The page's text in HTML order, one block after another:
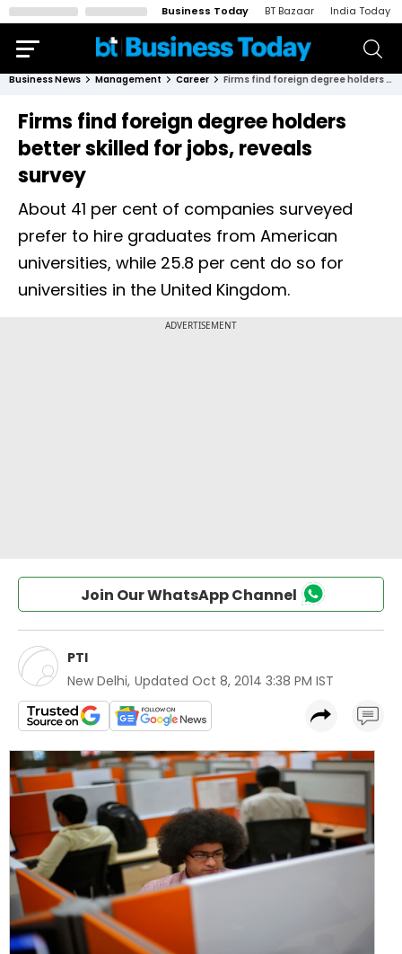
Business Today BT Bazaar India Today
Business News Management Career Firms find foreign degree holders better skilled for jobs, reveals survey
Firms find foreign degree holders
better skilled for jobs, reveals
survey
About 41 per cent of companies surveyed
prefer to hire graduates from American
universities, while 25.8 per cent do so for
universities in the United Kingdom.
Join Our WhatsApp Channel
PTI
New Delhi, Updated Oct 8, 2014 3:38 PM IST